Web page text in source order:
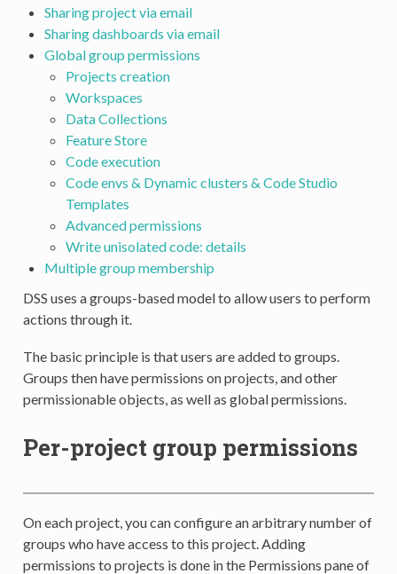
Sharing project via email
Sharing dashboards via email
Global group permissions
Projects creation
Workspaces
Data Collections
Feature Store
Code execution
Code envs & Dynamic clusters & Code Studio
Templates
Advanced permissions
Write unisolated code: details
Multiple group membership
DSS uses a groups-based model to allow users to perform
actions through it.
The basic principle is that users are added to groups.
Groups then have permissions on projects, and other
permissionable objects, as well as global permissions.
Per-project group permissions
On each project, you can configure an arbitrary number of
groups who have access to this project. Adding
permissions to projects is done in the Permissions pane of